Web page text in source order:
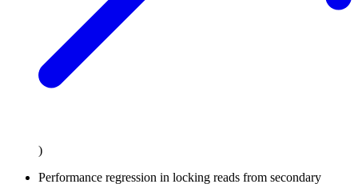
)
Performance regression in locking reads from secondary